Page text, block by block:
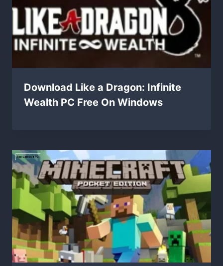
Download Like a Dragon: Infinite
Wealth PC Free On Windows